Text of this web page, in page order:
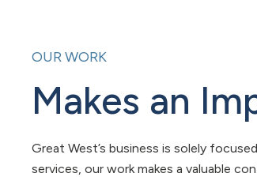
OUR WORK
Makes an
Great West’s business is solely
services, our work makes a valuable